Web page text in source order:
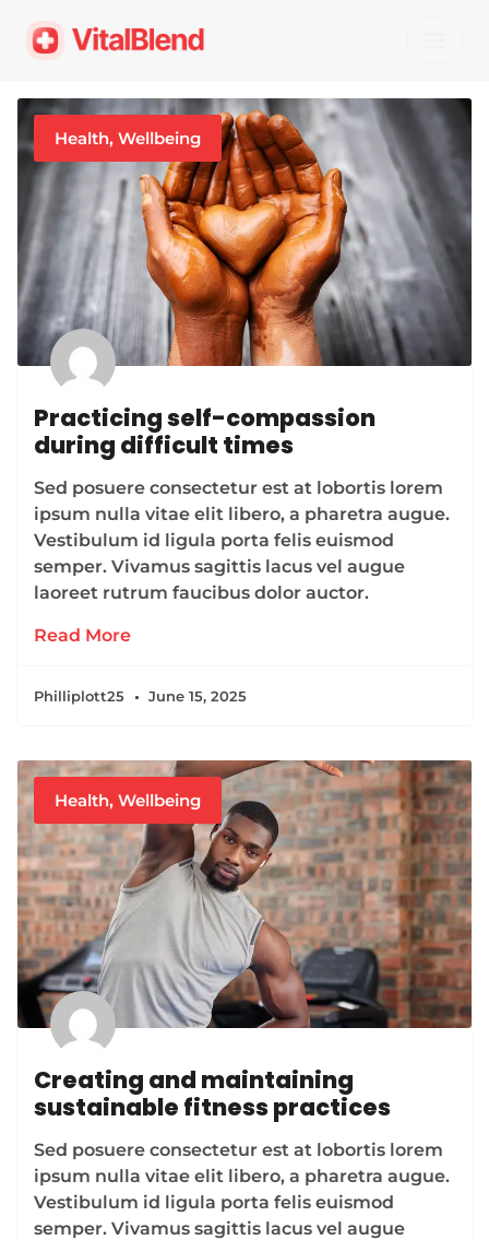
Skip
content
Health,Wellbeing
Practicing self-compassion
during difficult times
Sed posuere consectetur est at lobortis lorem
ipsum nulla vitae elit libero, a pharetra augue.
Vestibulum id ligula porta felis euismod
semper. Vivamus sagittis lacus vel augue
laoreet rutrum faucibus dolor auctor.
Read More
Philliplott25 June 15, 2025
Health,Wellbeing
Creating and maintaining
sustainable fitness practices
Sed posuere consectetur est at lobortis lorem
ipsum nulla vitae elit libero, a pharetra augue.
Vestibulum id ligula porta felis euismod
semper. Vivamus sagittis lacus vel augue